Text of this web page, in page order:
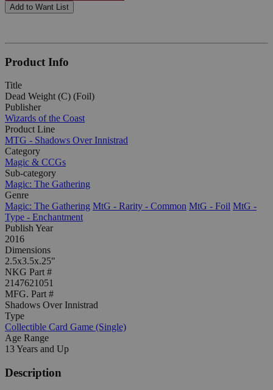
Add to Want List
Product Info
Title
Dead Weight (C) (Foil)
Publisher
Wizards of the Coast
Product Line
MTG - Shadows Over Innistrad
Category
Magic & CCGs
Sub-category
Magic: The Gathering
Genre
Magic: The Gathering MtG - Rarity - Common MtG - Foil MtG -
Type - Enchantment
Publish Year
2016
Dimensions
2.5x3.5x.25"
NKG Part #
2147621051
MFG. Part #
Shadows Over Innistrad
Type
Collectible Card Game (Single)
Age Range
13 Years and Up
Description